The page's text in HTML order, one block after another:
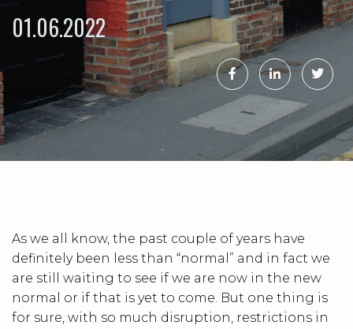
01.06.2022
As we all know, the past couple of years have
definitely been less than “normal” and in fact we
are still waiting to see if we are now in the new
normal or if that is yet to come. But one thing is
for sure, with so much disruption, restrictions in